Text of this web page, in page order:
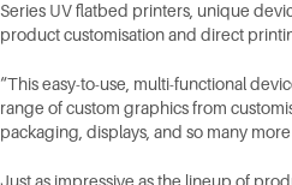
Series UV flatbed printers, unique
product customisation and direct
“This easy-to-use, multi-functional
range of custom graphics from
packaging, displays, and so many